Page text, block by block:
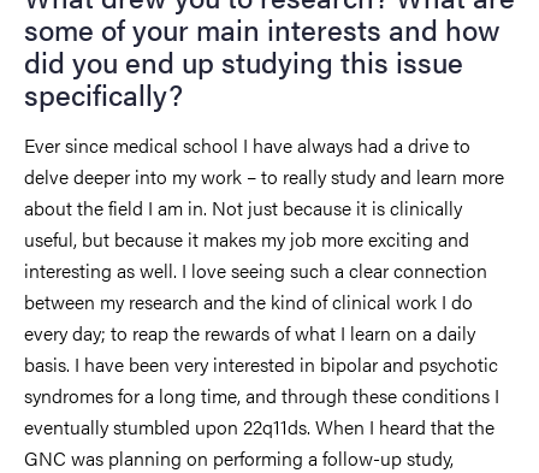
some of your main interests and how
did you end up studying this issue
specifically?
Ever since medical school I have always had a drive to
delve deeper into my work – to really study and learn more
about the field I am in. Not just because it is clinically
useful, but because it makes my job more exciting and
interesting as well. I love seeing such a clear connection
between my research and the kind of clinical work I do
every day; to reap the rewards of what I learn on a daily
basis. I have been very interested in bipolar and psychotic
syndromes for a long time, and through these conditions I
eventually stumbled upon 22q11ds. When I heard that the
GNC was planning on performing a follow-up study,